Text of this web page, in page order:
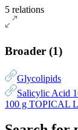
5 relations
Broader (1)
Glycolipids
Salicylic Acid
100 g TOPICAL